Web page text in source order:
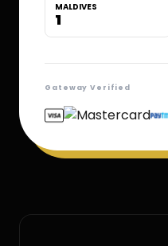
MALDIVES
1
Gateway Verified